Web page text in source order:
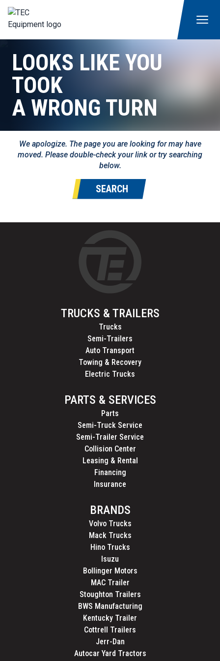
LOOKS LIKE YOU
TOOK
A WRONG TURN
We apologize. The page you are looking for may have
moved. Please double-check your link or try searching
below.
SEARCH
TRUCKS & TRAILERS
Trucks
Semi-Trailers
Auto Transport
Towing & Recovery
Electric Trucks
PARTS & SERVICES
Parts
Semi-Truck Service
Semi-Trailer Service
Collision Center
Leasing & Rental
Financing
Insurance
BRANDS
Volvo Trucks
Mack Trucks
Hino Trucks
Isuzu
Bollinger Motors
MAC Trailer
Stoughton Trailers
BWS Manufacturing
Kentucky Trailer
Cottrell Trailers
Jerr-Dan
Autocar Yard Tractors